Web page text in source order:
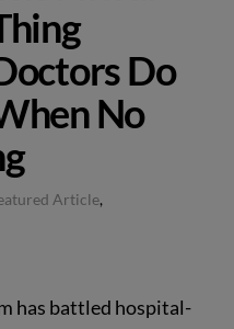
Do
No
Article,
has battled hospital-